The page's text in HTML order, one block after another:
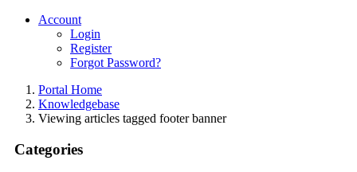
Account
Login
Register
Forgot Password?
Portal Home
Knowledgebase
Viewing articles tagged footer banner
Categories